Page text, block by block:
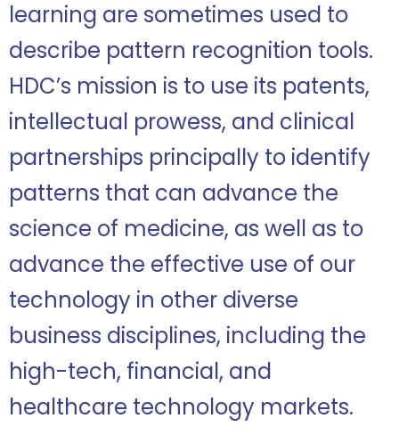
learning are sometimes used to
describe pattern recognition tools.
HDC’s mission is to use its patents,
intellectual prowess, and clinical
partnerships principally to identify
patterns that can advance the
science of medicine, as well as to
advance the effective use of our
technology in other diverse
business disciplines, including the
high-tech, financial, and
healthcare technology markets.